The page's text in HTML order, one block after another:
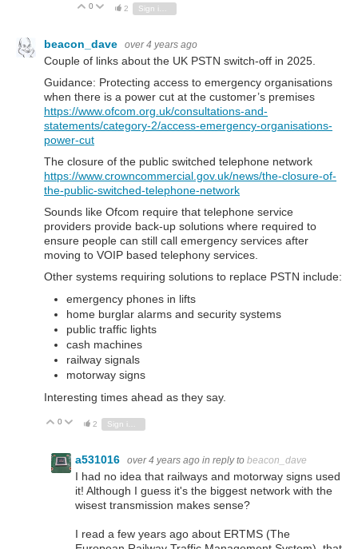
Vote Up
0 Vote Down
2
beacon_dave over 4 years ago
Couple of links about the UK PSTN switch-off in 2025.
Guidance: Protecting access to emergency organisations
when there is a power cut at the customer’s premises
https://www.ofcom.org.uk/consultations-and-
statements/category-2/access-emergency-organisations-
power-cut
The closure of the public switched telephone network
https://www.crowncommercial.gov.uk/news/the-closure-of-
the-public-switched-telephone-network
Sounds like Ofcom require that telephone service
providers provide back-up solutions where required to
ensure people can still call emergency services after
moving to VOIP based telephony services.
Other systems requiring solutions to replace PSTN include:
emergency phones in lifts
home burglar alarms and security systems
public traffic lights
cash machines
railway signals
motorway signs
Interesting times ahead as they say.
Vote Up
0 Vote Down
2
a531016 over 4 years ago in reply to beacon_dave
I had no idea that railways and motorway signs used
it! Although I guess it's the biggest network with the
wisest transmission makes sense?
I read a few years ago about ERTMS (The